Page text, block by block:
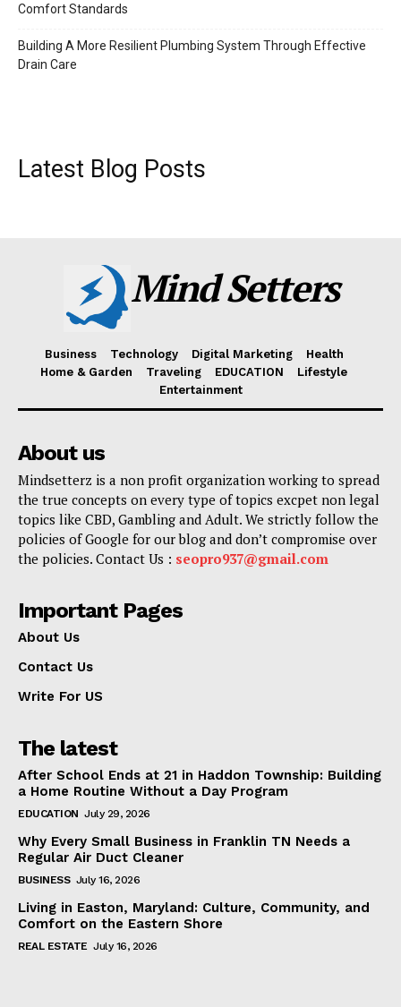
Comfort Standards
Building A More Resilient Plumbing System Through Effective
Drain Care
Latest Blog Posts
Mind Setters
Business Technology Digital Marketing
Health
Home & Garden
Traveling EDUCATION
Lifestyle
Entertainment
About us
Mindsetterz is a non profit organization working to spread
the true concepts on every type of topics excpet non legal
topics like CBD, Gambling and Adult. We strictly follow the
policies of Google for our blog and don’t compromise over
the policies. Contact Us : seopro937@gmail.com
Important Pages
About Us
Contact Us
Write For US
The latest
After School Ends at 21 in Haddon Township: Building
a Home Routine Without a Day Program
EDUCATION July 29, 2026
Why Every Small Business in Franklin TN Needs a
Regular Air Duct Cleaner
BUSINESS July 16, 2026
Living in Easton, Maryland: Culture, Community, and
Comfort on the Eastern Shore
REAL ESTATE July 16, 2026